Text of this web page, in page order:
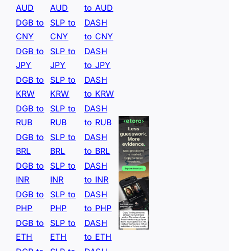
AUD
AUD
to AUD
DGB to
CNY
SLP to
CNY
DASH
to CNY
DGB to
JPY
SLP to
JPY
DASH
to JPY
DGB to
KRW
SLP to
KRW
DASH
to KRW
DGB to
RUB
SLP to
RUB
DASH
to RUB
DGB to
BRL
SLP to
BRL
DASH
to BRL
DGB to
INR
SLP to
INR
DASH
to INR
DGB to
PHP
SLP to
PHP
DASH
to PHP
DGB to
ETH
SLP to
ETH
DASH
to ETH